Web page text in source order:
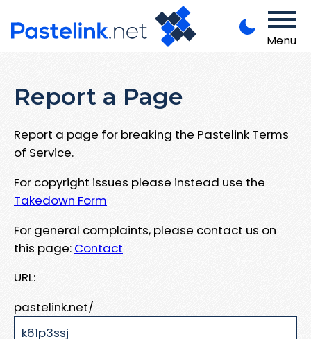
Menu
Report a Page
Report a page for breaking the Pastelink Terms
of Service.
For copyright issues please instead use the
Takedown Form
For general complaints, please contact us on
this page: Contact
URL:
pastelink.net/